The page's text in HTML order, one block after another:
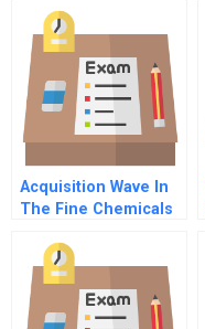
Acquisition Wave In
The Fine Chemicals